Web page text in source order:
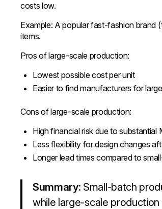
costs low.
Example: A popular fast-fashion brand
items.
Pros of large-scale production:
Lowest possible cost per unit
Easier to find manufacturers for
Cons of large-scale production:
High financial risk due to substantial
Less flexibility for design changes
Longer lead times compared to
Summary: Small-batch
while large-scale